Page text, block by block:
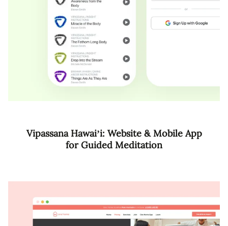
Vipassana Hawai’i: Website & Mobile App
for Guided Meditation